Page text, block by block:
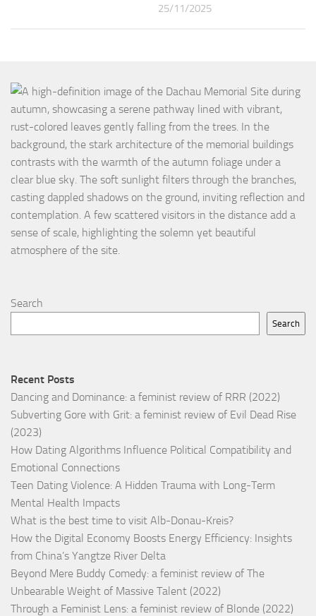
25/11/2025
Search
Search
Recent Posts
Dancing and Dominance: a feminist review of RRR (2022)
Subverting Gore with Grit: a feminist review of Evil Dead Rise
(2023)
How Dating Algorithms Influence Political Compatibility and
Emotional Connections
Teen Dating Violence: A Hidden Trauma with Long-Term
Mental Health Impacts
What is the best time to visit Alb-Donau-Kreis?
How the Digital Economy Boosts Energy Efficiency: Insights
from China’s Yangtze River Delta
Beyond Mere Buddy Comedy: a feminist review of The
Unbearable Weight of Massive Talent (2022)
Through a Feminist Lens: a feminist review of Blonde (2022)